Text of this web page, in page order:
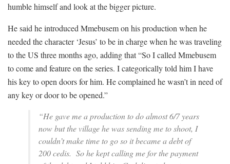
humble himself and look at the bigger picture.
He said he introduced Mmebusem on his production when he
needed the character ‘Jesus’ to be in charge when he was traveling
to the US three months ago, adding that “So I called Mmebusem
to come and feature on the series. I categorically told him I have
his key to open doors for him. He complained he wasn’t in need of
any key or door to be opened.”
“He gave me a production to do almost 6/7 years
now but the village he was sending me to shoot, I
couldn’t make time to go so it became a debt of
200 cedis. So he kept calling me for the payment